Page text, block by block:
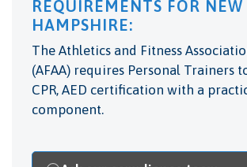
REQUIREMENTS FOR NEW
HAMPSHIRE:
The Athletics and Fitness
(AFAA) requires Personal Trainers
CPR, AED certification with a
component.